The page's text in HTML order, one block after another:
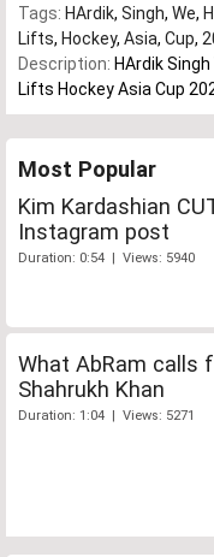
Tags: HArdik, Singh, We,
Lifts, Hockey, Asia, Cup,
Description: HArdik
Lifts Hockey Asia Cup
Most Popular
Kim Kardashian
Instagram post
Duration: 0:54 | Views: 5940
What AbRam calls
Shahrukh Khan
Duration: 1:04 | Views: 5271